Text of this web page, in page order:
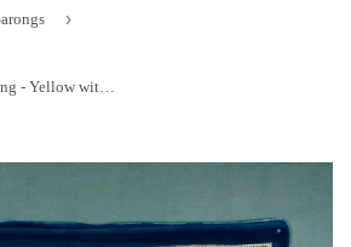
›
Block Printed Cotton Sarong - Yellow with Blue Border